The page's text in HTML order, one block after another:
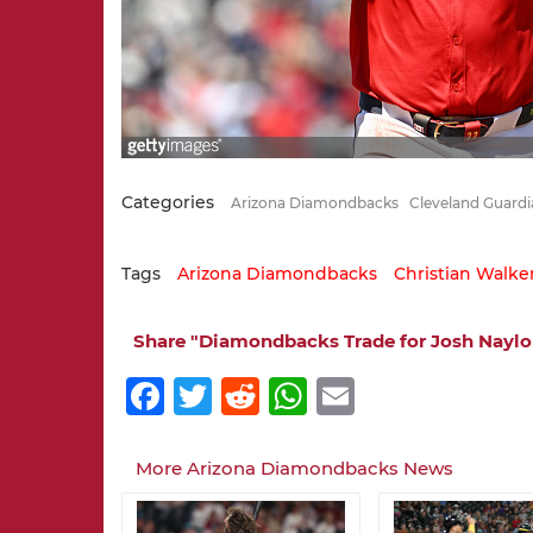
Categories Arizona Diamondbacks Cleveland
Tags Arizona Diamondbacks Christian
Share "Diamondbacks Trade for Josh
Facebook
Twitter
RedditWhatsApp
More Arizona Diamondbacks News